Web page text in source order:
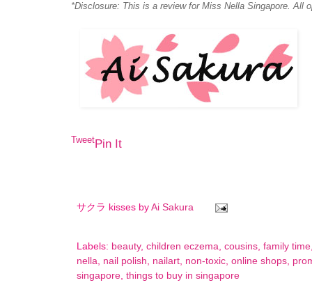
*Disclosure: This is a review for Miss Nella Singapore. All
TweetPin It
サクラ kisses by Ai Sakura
Labels: beauty, children eczema, cousins, family time
nella, nail polish, nailart, non-toxic, online shops,
singapore, things to buy in singapore